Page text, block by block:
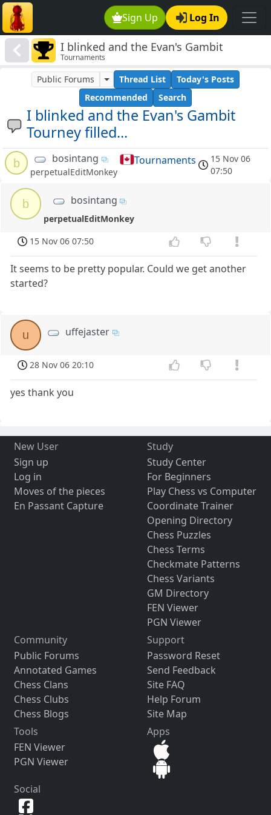
Sign Up Log In
I blinked and the Evan's Gambit
Tourney filled...
Tournaments
I blinked and the Evan's Gambit
Tourney filled...
Public Forums Thread List
Today's Posts
Recommended
Search
b bosintang
perpetualEditMonkey
Tournaments
15 Nov 06
07:50
b bosintang
perpetualEditMonkey
15 Nov 06 07:50
It seems to be pretty popular. Could we get another
started?
u uffejaster
28 Nov 06 20:10
yes thank you
New User
Sign up
Log in
Moves of the pieces
En Passant Capture
Study
Study Center
For Beginners
Play Chess vs Computer
Coordinate Trainer
Opening Directory
Chess Puzzles
Chess Terms
Checkmate Patterns
Chess Variants
GM Directory
FEN Viewer
PGN Viewer
Community
Public Forums
Annotated Games
Chess Clans
Chess Clubs
Chess Blogs
Support
Password Reset
Send Feedback
Site FAQ
Help Forum
Site Map
Tools
FEN Viewer
PGN Viewer
Apps
Social